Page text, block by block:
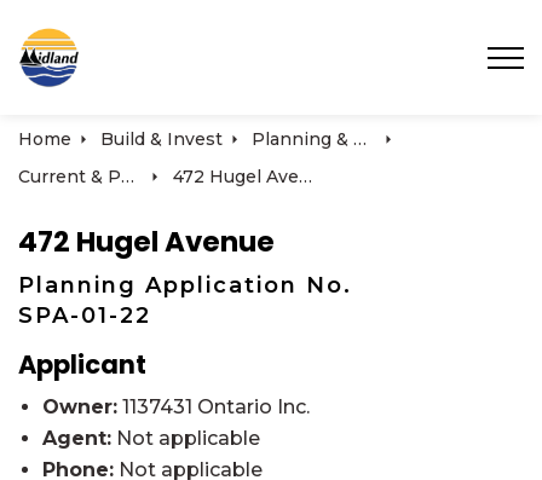
Home Build & Invest
Planning & Development
Current & Past Development Projects
472 Hugel Avenue
472 Hugel Avenue
Planning Application No.
SPA-01-22
Applicant
Owner: 1137431 Ontario Inc.
Agent: Not applicable
Phone: Not applicable